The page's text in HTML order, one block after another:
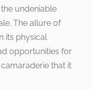
undeniable
The allure of
its physical
opportunities for
that it